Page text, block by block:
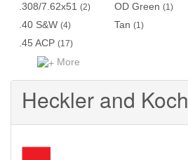
.308/7.62x51 (2)
.40 S&W (4)
.45 ACP (17)
More
OD Green (1)
Tan (1)
Heckler and Koch